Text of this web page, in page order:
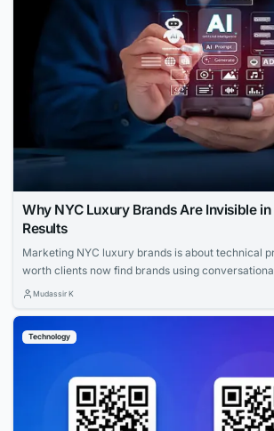
Why NYC Luxury Brands Are Invisible in
Results
Marketing NYC luxury brands is about technical
worth clients now find brands using
websites and visual prestige leave search
elusive and tech-savvy audience....
Mudassir K
Technology